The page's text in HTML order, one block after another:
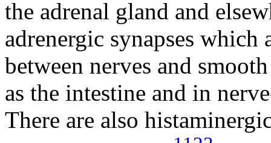
the adrenal gland and
adrenergic synapses
between nerves and
as the intestine and in
There are also